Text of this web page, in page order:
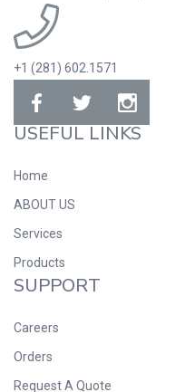
+1 (281) 602.1571
USEFUL LINKS
Home
ABOUT US
Services
Products
SUPPORT
Careers
Orders
Request A Quote